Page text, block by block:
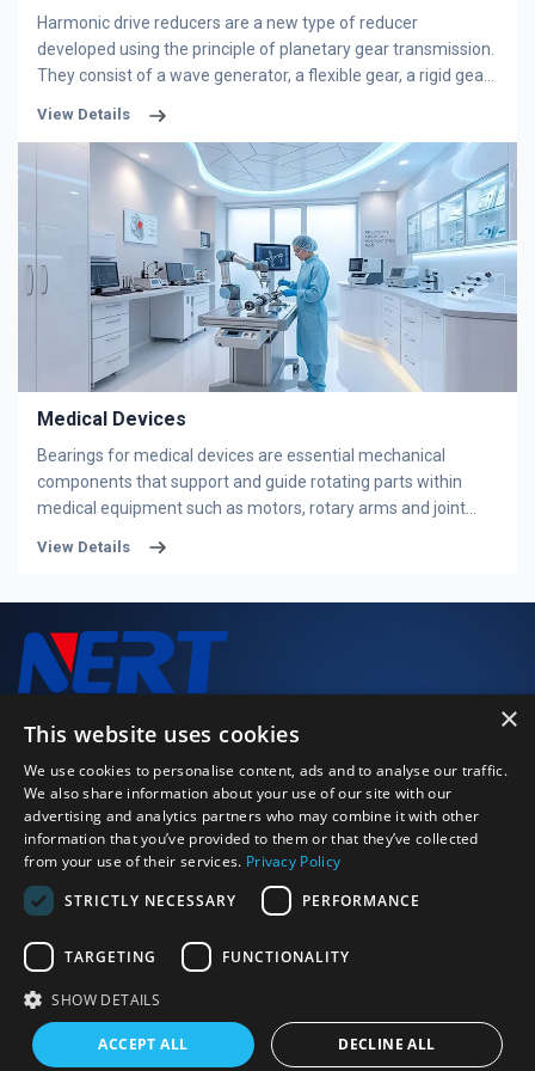
widely used in industrial robot applications due to their
superior adaptability and performance.
Harmonic drive reducers are a new type of reducer
developed using the principle of planetary gear transmission.
They consist of a wave generator, a flexible gear, a rigid gear,
generate elastic mechanical waves to transmit power and
motion, requiring specialized harmonic reducer bearings.
NERT's flexible bearings meet the requirements for high
precision, small size, light weight, low noise, and long service
life, receiving unanimous praise from users.
View Details
Medical Devices
Bearings for medical devices are essential mechanical
components that support and guide rotating parts within
medical equipment such as motors, rotary arms and joint
ceramics and engineering polymers, enabling them to satisfy
diverse application demands. Widely adopted in surgical
instruments, diagnostic imaging systems and rehabilitation
safeguarding patient health and operational safety.
View Details
deliver high-performance, high-quality products.
Just Call Us
+86 0379 64115152
strong.zeng@bearingly.com
Ximagou Area, Jianxi District, Luoyang City, Henan Province,
China 471003
©2026 Luoyang BOBI Precision Bearing Co., Ltd. | All rights
reserved
Sitexml
×
This website uses cookies
We use cookies to personalise content, ads and to analyse our traffic.
We also share information about your use of our site with our
advertising and analytics partners who may combine it with other
information that you’ve provided to them or that they’ve collected
from your use of their services. Privacy Policy
STRICTLY NECESSARY
PERFORMANCE
TARGETING FUNCTIONALITY
SHOW DETAILS
ACCEPT ALL DECLINE ALL